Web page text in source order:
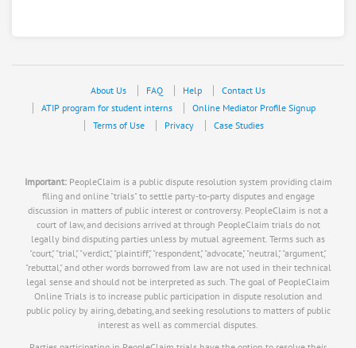
About Us FAQ Help
Contact Us
ATIP program for student interns
Online Mediator Profile Signup
Terms of Use
Privacy Case Studies
Important:PeopleClaim is a public dispute resolution system providing claim
filing and online "trials" to settle party-to-party disputes and engage
discussion in matters of public interest or controversy. PeopleClaim is not a
court of law, and decisions arrived at through PeopleClaim trials do not
legally bind disputing parties unless by mutual agreement. Terms such as
"court," "trial," "verdict," "plaintiff," "respondent," "advocate," "neutral," "argument,"
"rebuttal," and other words borrowed from law are not used in their technical
legal sense and should not be interpreted as such. The goal of PeopleClaim
Online Trials is to increase public participation in dispute resolution and
public policy by airing, debating, and seeking resolutions to matters of public
interest as well as commercial disputes.